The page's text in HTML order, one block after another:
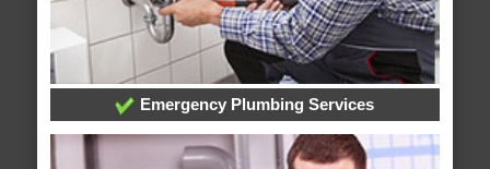
Emergency Plumbing Services